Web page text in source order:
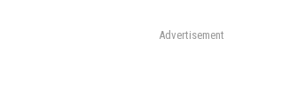
Advertisement